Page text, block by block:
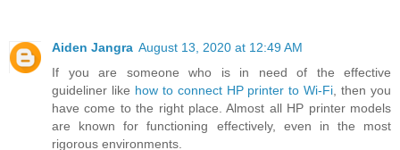
Aiden Jangra August 13, 2020 at 12:49 AM
If you are someone who is in need of the effective
guideliner like how to connect HP printer to Wi-Fi , then you
have come to the right place. Almost all HP printer models
are known for functioning effectively, even in the most
rigorous environments.